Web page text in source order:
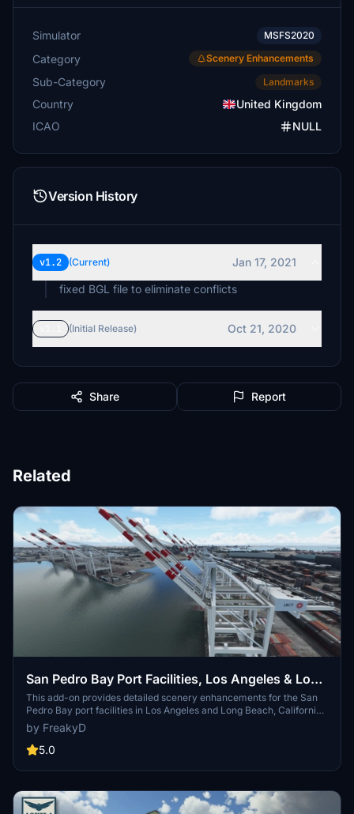
Simulator MSFS2020
Category Scenery Enhancements
Sub-Category Landmarks
Country
United Kingdom
ICAO
NULL
Version History
v1.2 (Current)
Jan 17, 2021
fixed BGL file to eliminate conflicts
(Initial Release) Oct 21, 2020
Share Report
Related
San Pedro Bay Port Facilities, Los Angeles & Long
Beach CA USA (V3.0 MSFS2020) / (V1.3
MSFS2024)
This add-on provides detailed scenery enhancements for the San
Pedro Bay port facilities in Los Angeles and Long Beach, California,
specifically optimized for both MSFS2020 and MSFS2024. Version
3.0 for MSFS2020 features improved models, with significant
updates including new cargo crane designs and streamlined asset
upgrades and new details while ensuring compatibility with the
by FreakyD
5.0